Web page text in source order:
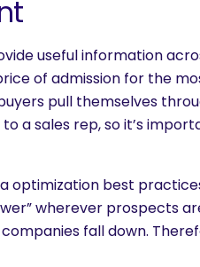
useful information
of admission for the
pull themselves
a sales rep, so it’s
optimization best
wherever prospects
fall down.